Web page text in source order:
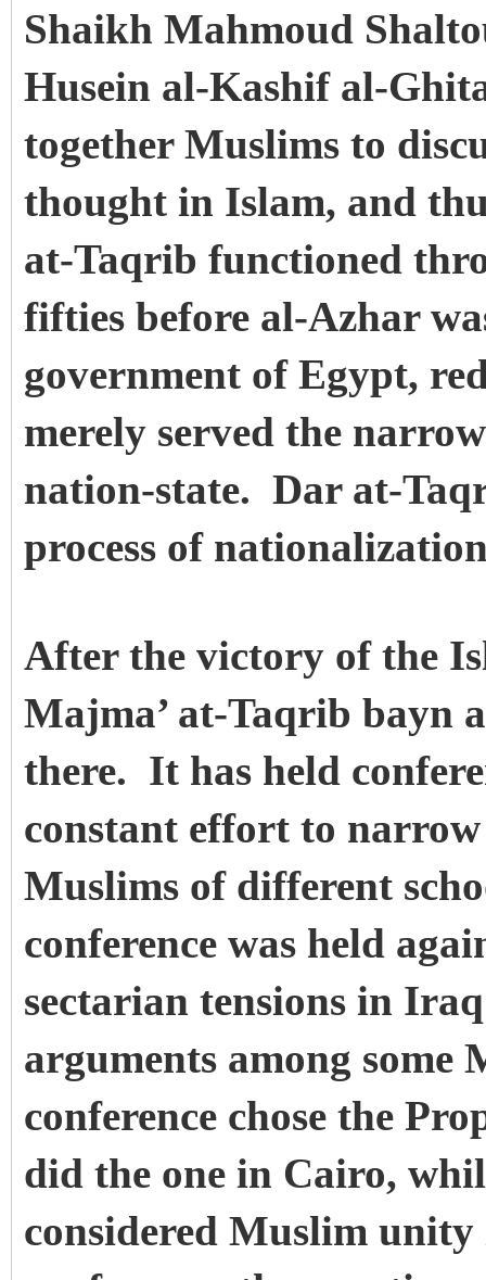
Shaikh Mahmoud
Husein al-Kashif al-
together Muslims to
thought in Islam, and
at-Taqrib functioned
fifties before al-Azhar
government of Egypt,
merely served the
nation-state. Dar at-
process of
After the victory of the
Majma’ at-Taqrib bayn
there. It has held
constant effort to narrow
Muslims of different
conference was held
sectarian tensions in
arguments among some
conference chose the
did the one in Cairo,
considered Muslim